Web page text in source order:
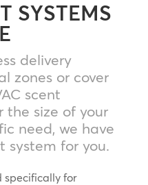
SYSTEMS
delivery
zones or cover
scent
the size of your
need, we have
system for you.
specifically for